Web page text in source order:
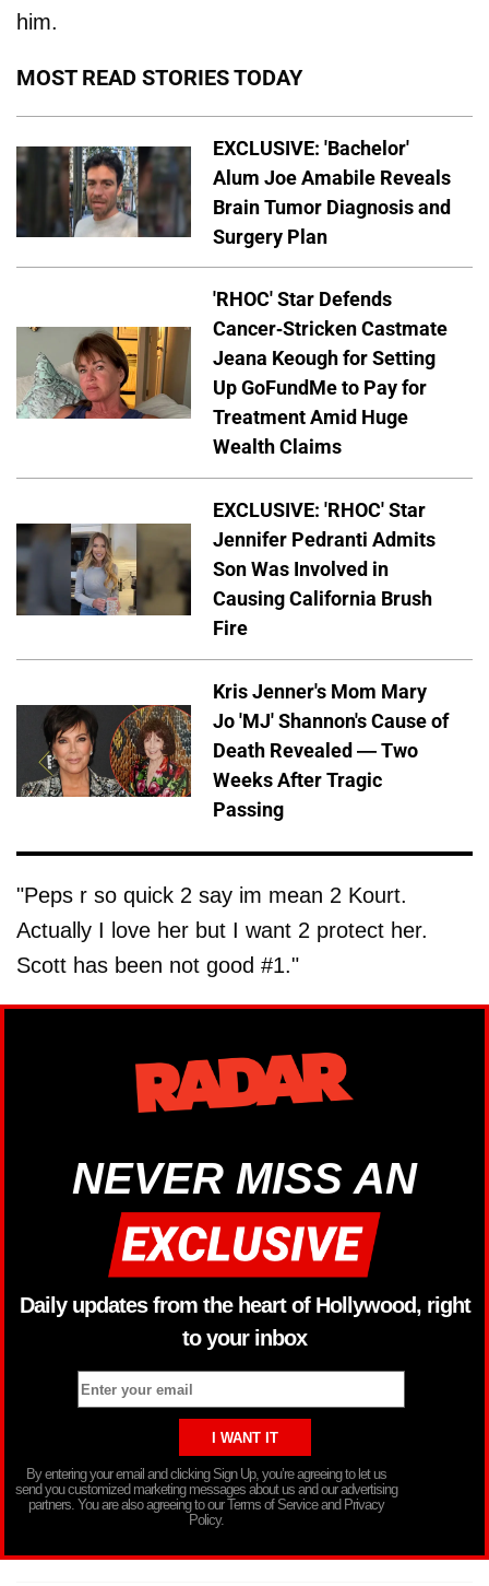
him.
MOST READ STORIES TODAY
EXCLUSIVE: 'Bachelor'
Alum Joe Amabile Reveals
Brain Tumor Diagnosis and
Surgery Plan
'RHOC' Star Defends
Cancer-Stricken Castmate
Jeana Keough for Setting
Up GoFundMe to Pay for
Treatment Amid Huge
Wealth Claims
EXCLUSIVE: 'RHOC' Star
Jennifer Pedranti Admits
Son Was Involved in
Causing California Brush
Fire
Kris Jenner's Mom Mary
Jo 'MJ' Shannon's Cause of
Death Revealed — Two
Weeks After Tragic
Passing
"Peps r so quick 2 say im mean 2 Kourt.
Actually I love her but I want 2 protect her.
Scott has been not good #1."
NEVER MISS AN
Daily updates from the heart of Hollywood, right
to your inbox
By entering your email and clicking Sign Up, you’re agreeing to let us
send you customized marketing messages about us and our advertising
partners. You are also agreeing to our Terms of Service and Privacy
Policy.